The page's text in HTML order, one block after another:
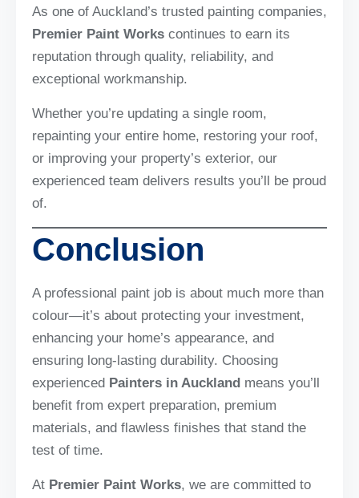
As one of Auckland’s trusted painting companies,
Premier Paint Works continues to earn its
reputation through quality, reliability, and
exceptional workmanship.
Whether you’re updating a single room,
repainting your entire home, restoring your roof,
or improving your property’s exterior, our
experienced team delivers results you’ll be proud
of.
Conclusion
A professional paint job is about much more than
colour—it’s about protecting your investment,
enhancing your home’s appearance, and
ensuring long-lasting durability. Choosing
experienced Painters in Auckland means you’ll
benefit from expert preparation, premium
materials, and flawless finishes that stand the
test of time.
At Premier Paint Works, we are committed to